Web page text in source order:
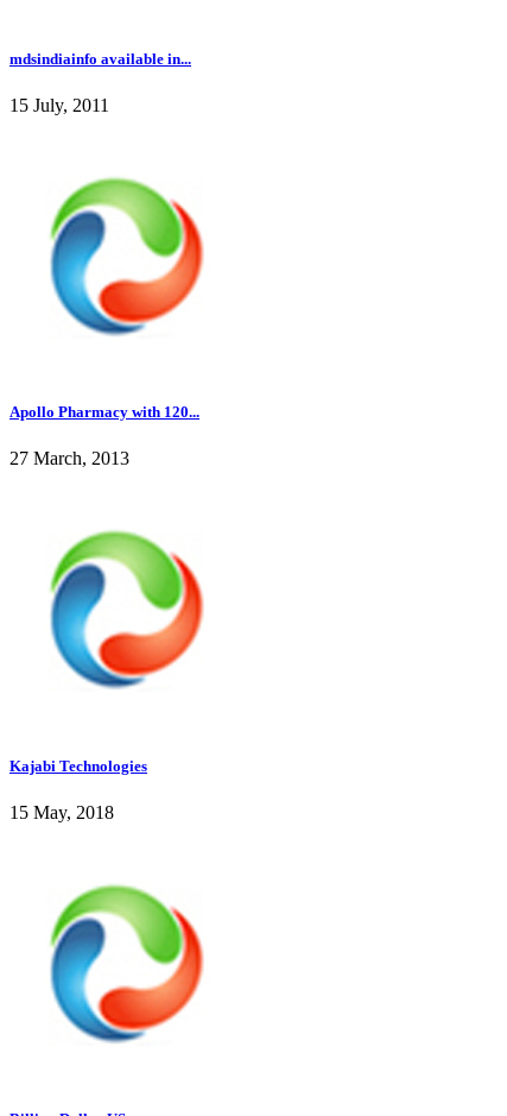
mdsindiainfo available in...
15 July, 2011
Apollo Pharmacy with 120...
27 March, 2013
Kajabi Technologies
15 May, 2018